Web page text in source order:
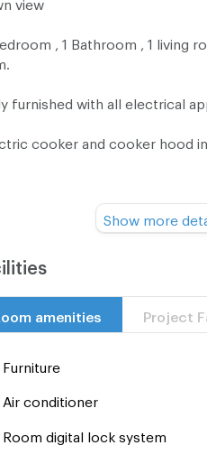
, 1 Bathroom , 1 living
furnished with all electrical
cooker and cooker hood
hours Building Security.
optic internet
Show more
amenities Project
Furniture
Air conditioner
Room digital lock system